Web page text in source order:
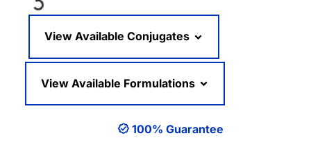
View Available Conjugates
View Available Formulations
100% Guarantee